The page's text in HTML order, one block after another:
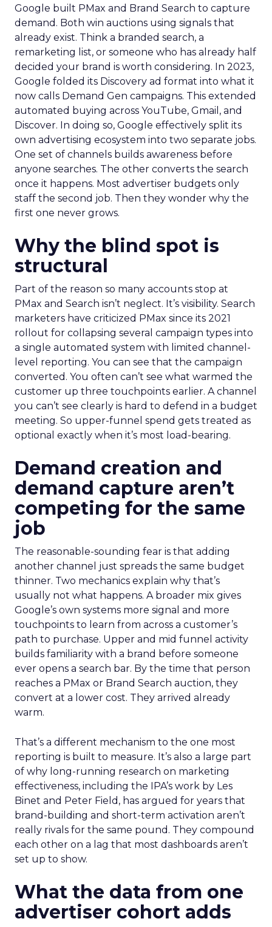
Google built PMax and Brand Search to capture
demand. Both win auctions using signals that
already exist. Think a branded search, a
remarketing list, or someone who has already half
decided your brand is worth considering. In 2023,
Google folded its Discovery ad format into what it
now calls Demand Gen campaigns. This extended
automated buying across YouTube, Gmail, and
Discover. In doing so, Google effectively split its
own advertising ecosystem into two separate jobs.
One set of channels builds awareness before
anyone searches. The other converts the search
once it happens. Most advertiser budgets only
staff the second job. Then they wonder why the
first one never grows.
Why the blind spot is
structural
Part of the reason so many accounts stop at
PMax and Search isn’t neglect. It’s visibility. Search
marketers have criticized PMax since its 2021
rollout for collapsing several campaign types into
a single automated system with limited channel-
level reporting. You can see that the campaign
converted. You often can’t see what warmed the
customer up three touchpoints earlier. A channel
you can’t see clearly is hard to defend in a budget
meeting. So upper-funnel spend gets treated as
optional exactly when it’s most load-bearing.
Demand creation and
demand capture aren’t
competing for the same
job
The reasonable-sounding fear is that adding
another channel just spreads the same budget
thinner. Two mechanics explain why that’s
usually not what happens. A broader mix gives
Google’s own systems more signal and more
touchpoints to learn from across a customer’s
path to purchase. Upper and mid funnel activity
builds familiarity with a brand before someone
ever opens a search bar. By the time that person
reaches a PMax or Brand Search auction, they
convert at a lower cost. They arrived already
warm.
That’s a different mechanism to the one most
reporting is built to measure. It’s also a large part
of why long-running research on marketing
effectiveness, including the IPA’s work by Les
Binet and Peter Field, has argued for years that
brand-building and short-term activation aren’t
really rivals for the same pound. They compound
each other on a lag that most dashboards aren’t
set up to show.
What the data from one
advertiser cohort adds